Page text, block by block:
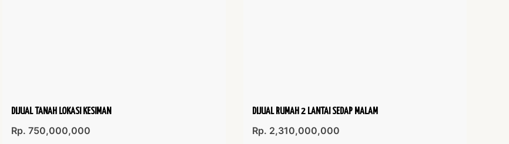
DIJUAL TANAH LOKASI KESIMAN
Rp. 750,000,000
DIJUAL RUMAH 2 LANTAI SEDAP MALAM
Rp. 2,310,000,000